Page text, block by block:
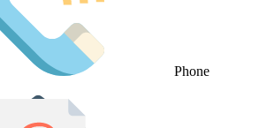
Phone